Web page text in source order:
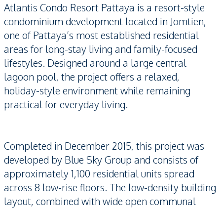
Atlantis Condo Resort Pattaya is a resort-style
condominium development located in Jomtien,
one of Pattaya’s most established residential
areas for long-stay living and family-focused
lifestyles. Designed around a large central
lagoon pool, the project offers a relaxed,
holiday-style environment while remaining
practical for everyday living.
Completed in December 2015, this project was
developed by Blue Sky Group and consists of
approximately 1,100 residential units spread
across 8 low-rise floors. The low-density building
layout, combined with wide open communal